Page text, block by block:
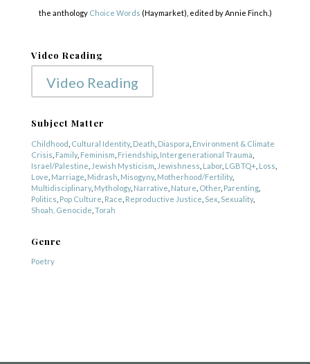
the anthology Choice Words (Haymarket), edited by Annie Finch.)
Video Reading
Video Reading
Subject Matter
Childhood Cultural Identity, Death Diaspora Environment & Climate
Crisis Family, Feminism Friendship, Intergenerational Trauma
Israel/Palestine Jewish Mysticism Jewishness Labor, LGBTQ+ Loss
Love Marriage Midrash Misogyny, Motherhood/Fertility,
Multidisciplinary, Mythology, Narrative Nature Other, Parenting,
Politics Pop Culture Race Reproductive Justice Sex Sexuality,
Shoah, Genocide Torah
Genre
Poetry